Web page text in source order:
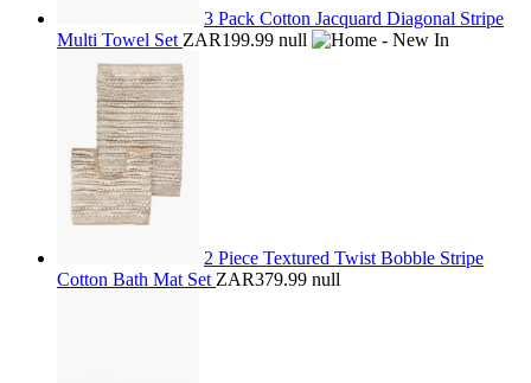
3 Pack Cotton Jacquard Diagonal Stripe
Multi Towel Set ZAR199.99 null
2 Piece Textured Twist Bobble Stripe
Cotton Bath Mat Set ZAR379.99 null